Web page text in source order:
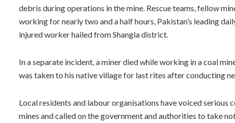
debris during operations in the mine. Rescue teams, fellow
working for nearly two and a half hours, Pakistan’s leading
injured worker hailed from Shangla district.
In a separate incident, a miner died while working in a coal
was taken to his native village for last rites after conducting
Local residents and labour organisations have voiced serious
mines and called on the government and authorities to take